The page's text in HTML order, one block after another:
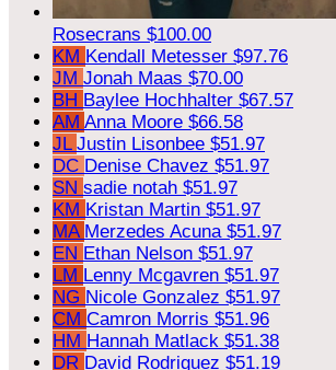
Rosecrans $100.00
KM Kendall Metesser $97.76
JM Jonah Maas $70.00
BH Baylee Hochhalter $67.57
AM Anna Moore $66.58
JL Justin Lisonbee $51.97
DC Denise Chavez $51.97
SN sadie notah $51.97
KM Kristan Martin $51.97
MA Merzedes Acuna $51.97
EN Ethan Nelson $51.97
LM Lenny Mcgavren $51.97
NG Nicole Gonzalez $51.97
CM Camron Morris $51.96
HM Hannah Matlack $51.38
DR David Rodriguez $51.19